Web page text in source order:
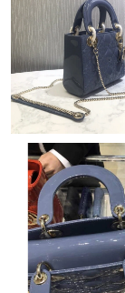
Just Sold: Alice
Just Sold: Isaac
Just Sold: Milo
Just Sold: Tina
Just Sold: Peter